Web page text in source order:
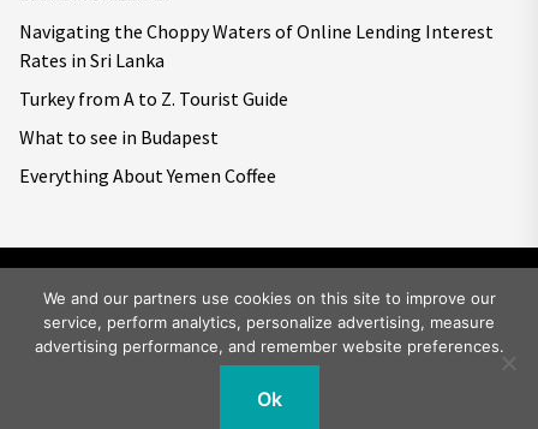
Navigating the Choppy Waters of Online Lending Interest
Rates in Sri Lanka
Turkey from A to Z. Tourist Guide
What to see in Budapest
Everything About Yemen Coffee
Copyright © 2026Big World Tale.All rights reserved.
We and our partners use cookies on this site to improve our
service, perform analytics, personalize advertising, measure
advertising performance, and remember website preferences.
Ok